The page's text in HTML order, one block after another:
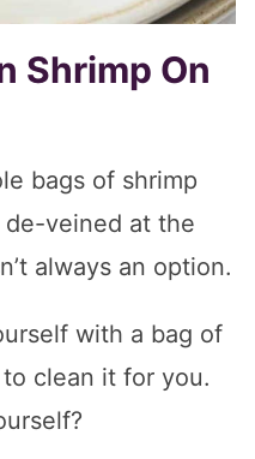
Shrimp On
bags of shrimp
veined at the
always an option.
with a bag of
clean it for you.